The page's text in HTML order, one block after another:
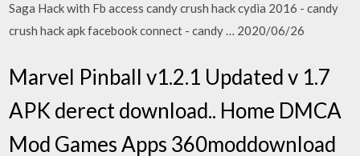
Saga Hack with Fb access candy crush hack cydia 2016 - candy
crush hack apk facebook connect - candy … 2020/06/26
Marvel Pinball v1.2.1 Updated v 1.7
APK derect download.. Home DMCA
Mod Games Apps 360moddownload